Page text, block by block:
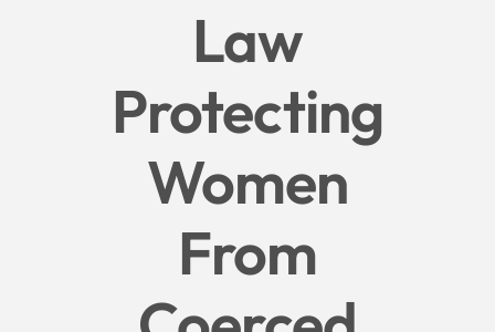
Take Action
Law
Protecting
Women
From